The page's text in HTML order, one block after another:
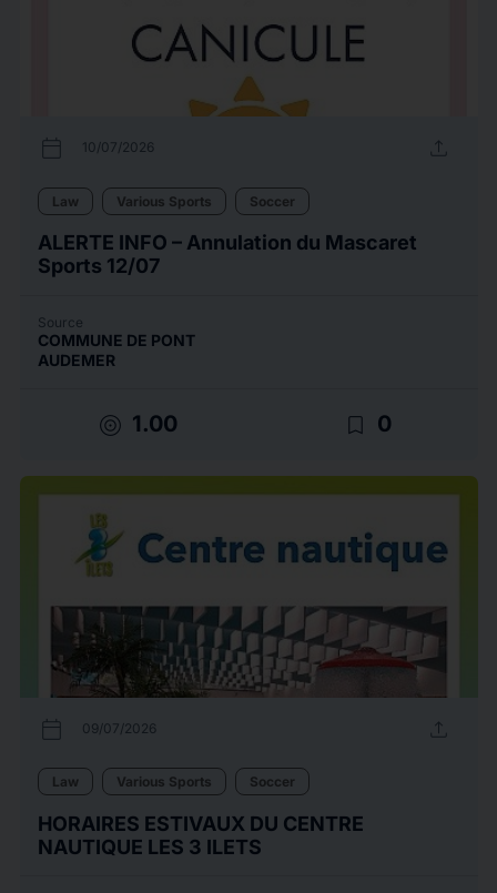
calendar_today 10/07/2026 upload
Law Various Sports Soccer
ALERTE INFO – Annulation du Mascaret
Sports 12/07
Source
COMMUNE DE PONT
AUDEMER
target 1.00 bookmark_border 0
calendar_today 09/07/2026 upload
Law Various Sports Soccer
HORAIRES ESTIVAUX DU CENTRE
NAUTIQUE LES 3 ILETS